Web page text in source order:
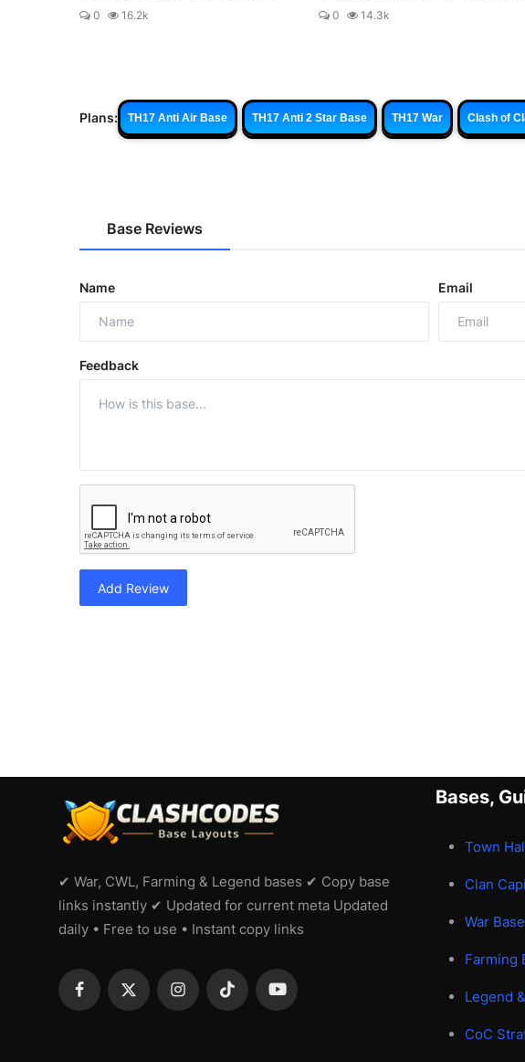
0 16.2k 0 14.3k
Plans: TH17 Anti Air Base TH17 Anti 2 Star Base TH17 War Clash of
Base Reviews
Name Email
Feedback
Add Review
✔ War, CWL, Farming & Legend bases ✔ Copy base
links instantly ✔ Updated for current meta Updated
daily • Free to use • Instant copy links
Bases,
Town
Clan
War
Farming
Legend
CoC